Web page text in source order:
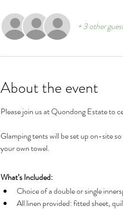
+ 3 other
About the event
Please join us at Quondong Estate to
Glamping tents will be set up on-site
your own towel.
What’s Included:
Choice of a double or single
All linen provided: fitted sheet,